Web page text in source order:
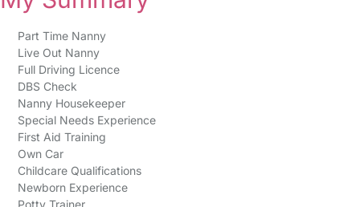
Part Time Nanny
Live Out Nanny
Full Driving Licence
DBS Check
Nanny Housekeeper
Special Needs Experience
First Aid Training
Own Car
Childcare Qualifications
Newborn Experience
Potty Trainer